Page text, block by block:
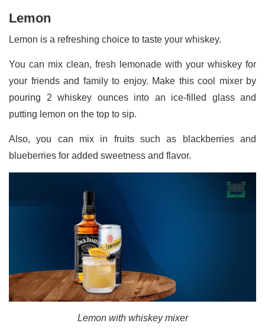
Lemon
Lemon is a refreshing choice to taste your whiskey.
You can mix clean, fresh lemonade with your whiskey for
your friends and family to enjoy. Make this cool mixer by
pouring 2 whiskey ounces into an ice-filled glass and
putting lemon on the top to sip.
Also, you can mix in fruits such as blackberries and
blueberries for added sweetness and flavor.
Lemon with whiskey mixer